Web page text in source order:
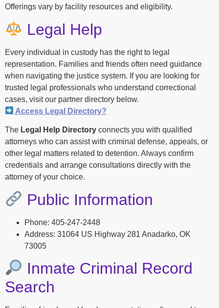
Offerings vary by facility resources and eligibility.
Legal Help
Every individual in custody has the right to legal
representation. Families and friends often need guidance
when navigating the justice system. If you are looking for
trusted legal professionals who understand correctional
cases, visit our partner directory below.
Access Legal Directory?
The Legal Help Directory connects you with qualified
attorneys who can assist with criminal defense, appeals, or
other legal matters related to detention. Always confirm
credentials and arrange consultations directly with the
attorney of your choice.
Public Information
Phone: 405-247-2448
Address: 31064 US Highway 281 Anadarko, OK
73005
Inmate Criminal Record
Search